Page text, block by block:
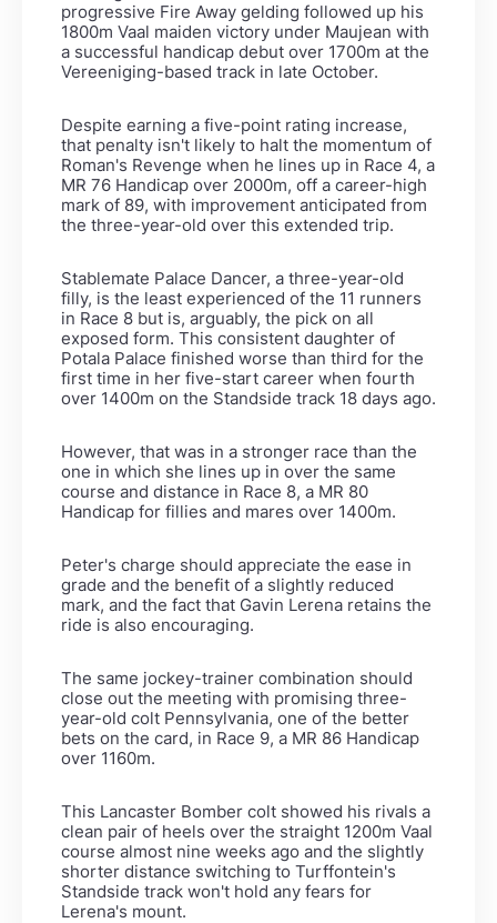
progressive Fire Away gelding followed up his
1800m Vaal maiden victory under Maujean with
a successful handicap debut over 1700m at the
Vereeniging-based track in late October.
Despite earning a five-point rating increase,
that penalty isn't likely to halt the momentum of
Roman's Revenge when he lines up in Race 4, a
MR 76 Handicap over 2000m, off a career-high
mark of 89, with improvement anticipated from
the three-year-old over this extended trip.
Stablemate Palace Dancer, a three-year-old
filly, is the least experienced of the 11 runners
in Race 8 but is, arguably, the pick on all
exposed form. This consistent daughter of
Potala Palace finished worse than third for the
first time in her five-start career when fourth
over 1400m on the Standside track 18 days ago.
However, that was in a stronger race than the
one in which she lines up in over the same
course and distance in Race 8, a MR 80
Handicap for fillies and mares over 1400m.
Peter's charge should appreciate the ease in
grade and the benefit of a slightly reduced
mark, and the fact that Gavin Lerena retains the
ride is also encouraging.
The same jockey-trainer combination should
close out the meeting with promising three-
year-old colt Pennsylvania, one of the better
bets on the card, in Race 9, a MR 86 Handicap
over 1160m.
This Lancaster Bomber colt showed his rivals a
clean pair of heels over the straight 1200m Vaal
course almost nine weeks ago and the slightly
shorter distance switching to Turffontein's
Standside track won't hold any fears for
Lerena's mount.